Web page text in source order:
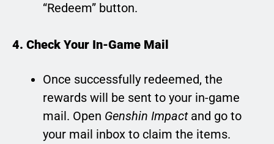
“Redeem” button.
4. Check Your In-Game Mail
Once successfully redeemed, the
rewards will be sent to your in-game
mail. Open Genshin Impactand go to
your mail inbox to claim the items.